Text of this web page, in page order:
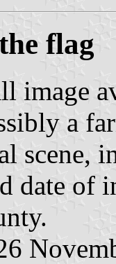
flag
image
a
scene,
date of